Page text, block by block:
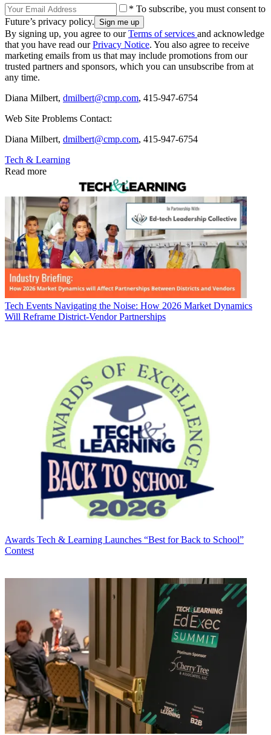
* To subscribe, you must consent to
Future’s privacy policy.
By signing up, you agree to ourTerms of services and acknowledge
that you have read ourPrivacy Notice. You also agree to receive
marketing emails from us that may include promotions from our
trusted partners and sponsors, which you can unsubscribe from at
any time.
Diana Milbert, dmilbert@cmp.com, 415-947-6754
Web Site Problems Contact:
Diana Milbert, dmilbert@cmp.com, 415-947-6754
Tech & Learning
Read more
Tech Events Navigating the Noise: How 2026 Market Dynamics
Will Reframe District-Vendor Partnerships
Awards Tech & Learning Launches “Best for Back to School”
Contest